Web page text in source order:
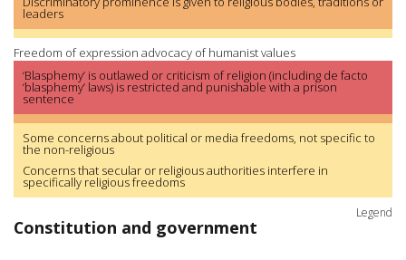
leaders
Freedom of expression advocacy of humanist values
‘Blasphemy’ is outlawed or criticism of religion (including de facto
‘blasphemy’ laws) is restricted and punishable with a prison
sentence
Some concerns about political or media freedoms, not specific to
the non-religious
Concerns that secular or religious authorities interfere in
specifically religious freedoms
Legend
Constitution and government